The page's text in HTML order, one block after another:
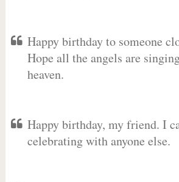
Happy birthday to someone
Hope all the angels are
heaven.
Happy birthday, my friend. I
celebrating with anyone else.